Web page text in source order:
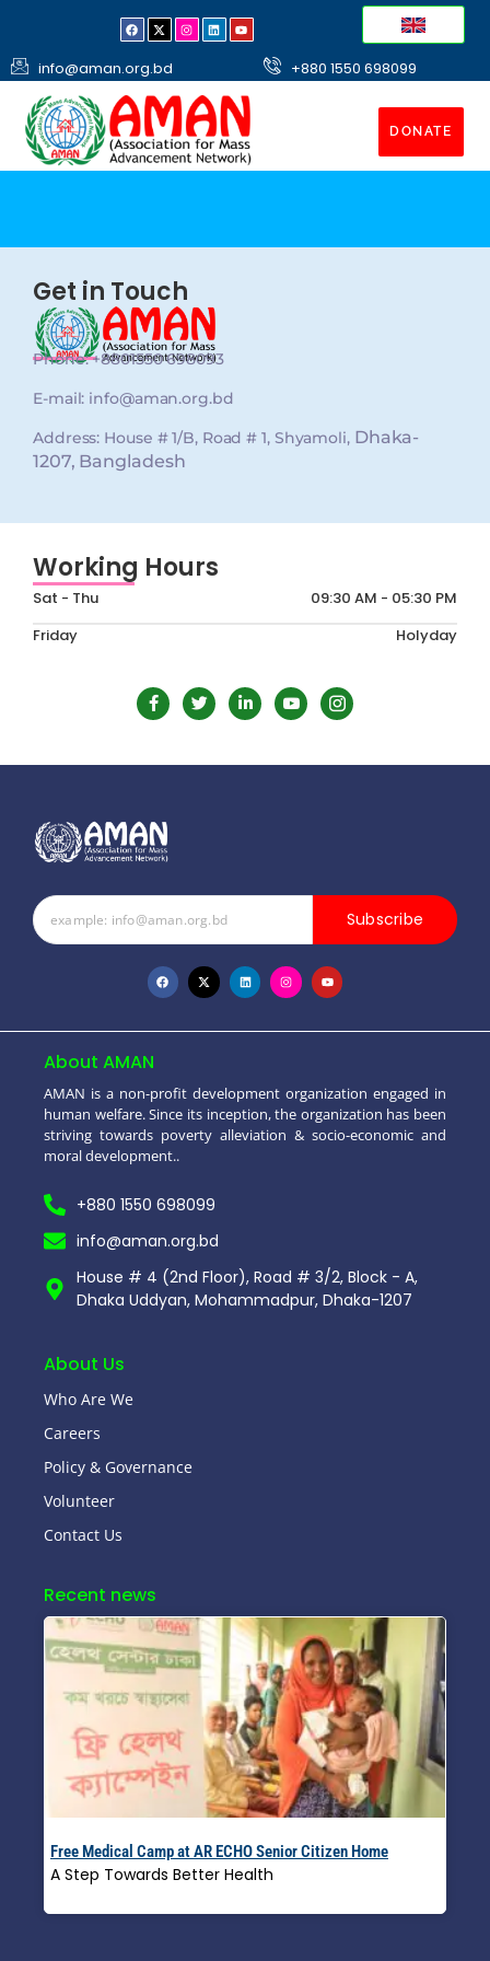
info@aman.org.bd +880 1550 698099
DONATE
Get in Touch
Phone: +8801550 698093
E-mail: info@aman.org.bd
Address: House # 1/B, Road # 1, Shyamoli, Dhaka-
1207, Bangladesh
Working Hours
Sat - Thu
09:30 AM - 05:30 PM
Friday
Holyday
Subscribe
About AMAN
AMAN is a non-profit development organization engaged in
human welfare. Since its inception, the organization has been
striving towards poverty alleviation & socio-economic and
moral development..
+880 1550 698099
info@aman.org.bd
House # 4 (2nd Floor), Road # 3/2, Block - A,
Dhaka Uddyan, Mohammadpur, Dhaka-1207
About Us
Who Are We
Careers
Policy & Governance
Volunteer
Contact Us
Recent news
Free Medical Camp at AR ECHO Senior Citizen Home
A Step Towards Better Health